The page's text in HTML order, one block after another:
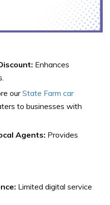
Enhances
ourState Farm car
to businesses with
Agents: Provides
Limited digital service